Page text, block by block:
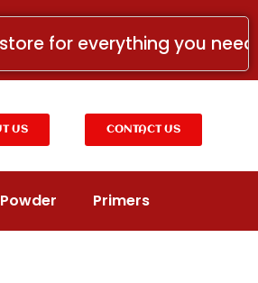
for everything you
US CONTACT US
Primers